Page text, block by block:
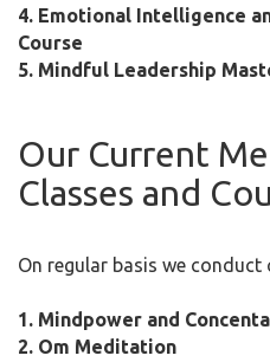
4. Emotional Intelligence
Course
5. Mindful Leadership
Our Current
Classes and
On regular basis we conduct
1. Mindpower and
2. Om Meditation